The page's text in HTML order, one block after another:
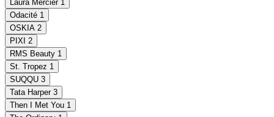
Laura Mercier 1
Odacité 1
OSKIA 2
PIXI 2
RMS Beauty 1
St. Tropez 1
SUQQU 3
Tata Harper 3
Then I Met You 1